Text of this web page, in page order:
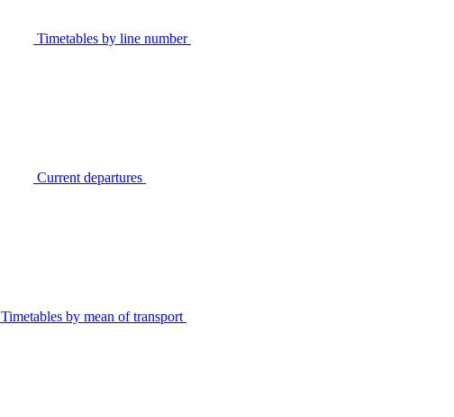
Timetables by line number
Current departures
Timetables by mean of transport